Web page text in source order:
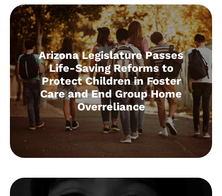
Arizona Legislature Passes
Life-Saving Reforms to
Protect Children in Foster
Care and End Group Home
Overreliance